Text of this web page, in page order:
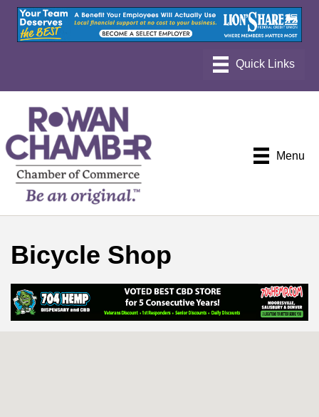
Menu
Bicycle Shop